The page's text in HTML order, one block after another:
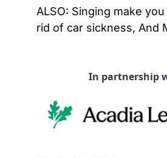
ALSO: Singing make
rid of car sickness, And
In partnership